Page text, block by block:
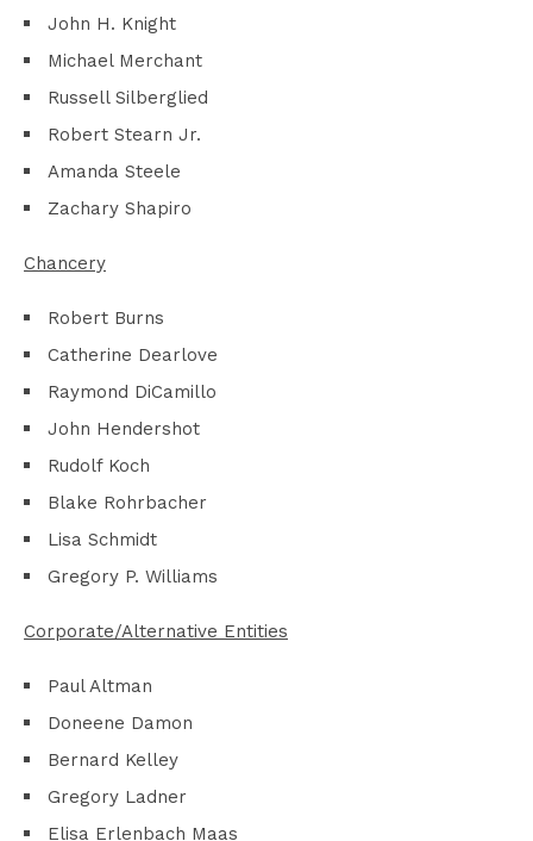
John H. Knight
Michael Merchant
Russell Silberglied
Robert Stearn Jr.
Amanda Steele
Zachary Shapiro
Chancery
Robert Burns
Catherine Dearlove
Raymond DiCamillo
John Hendershot
Rudolf Koch
Blake Rohrbacher
Lisa Schmidt
Gregory P. Williams
Corporate/Alternative Entities
Paul Altman
Doneene Damon
Bernard Kelley
Gregory Ladner
Elisa Erlenbach Maas